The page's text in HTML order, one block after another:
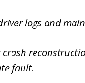
logs and
crash
fault.